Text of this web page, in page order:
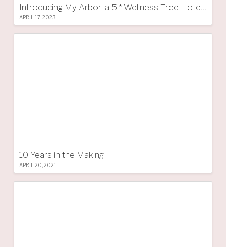
Introducing My Arbor: a 5 * Wellness Tree Hotel in South Tyrol
APRIL 17, 2023
10 Years in the Making
APRIL 20, 2021